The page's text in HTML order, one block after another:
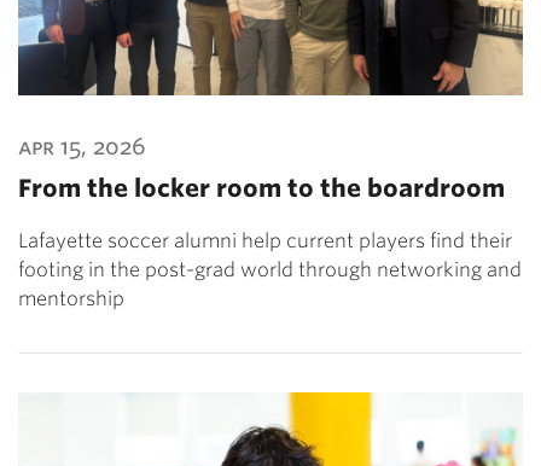
apr 15, 2026
From the locker room to the boardroom
Lafayette soccer alumni help current players find their
footing in the post-grad world through networking and
mentorship